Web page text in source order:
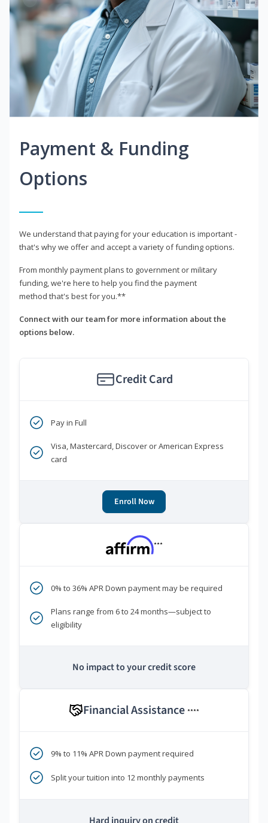
Payment & Funding
Options
We understand that paying for your education is important -
that's why we offer and accept a variety of funding options.
From monthly payment plans to government or military
funding, we're here to help you find the payment
method that's best for you.**
Connect with our team for more information about the
options below.
Credit Card
Pay in Full
Visa, Mastercard, Discover or American Express
card
Enroll Now
***
0% to 36% APR Down payment may be required
Plans range from 6 to 24 months—subject to
eligibility
No impact to your credit score
Financial Assistance ****
9% to 11% APR Down payment required
Split your tuition into 12 monthly payments